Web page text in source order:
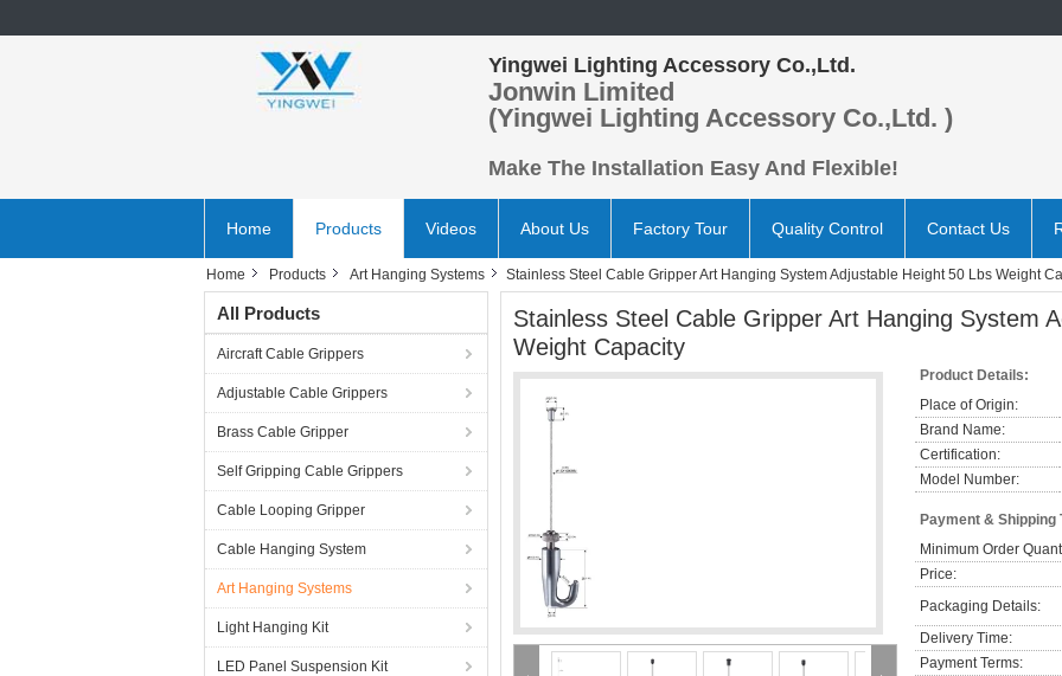
Yingwei Lighting Accessory Co.,Ltd.
Jonwin Limited
(Yingwei Lighting Accessory Co.,Ltd. )
Make The Installation Easy And Flexible!
Home Products Videos About Us Factory Tour Quality Control Contact Us
Home Products Art Hanging Systems Stainless Steel Cable Gripper Art Hanging System Adjustable Height 50 Lbs Weight
All Products
Aircraft Cable Grippers
Adjustable Cable Grippers
Brass Cable Gripper
Self Gripping Cable Grippers
Cable Looping Gripper
Cable Hanging System
Art Hanging Systems
Light Hanging Kit
LED Panel Suspension Kit
Stainless Steel Cable Gripper Art Hanging System
Weight Capacity
Product Details:
Place of Origin:
Brand Name:
Certification:
Model Number:
Payment & Shipping
Minimum Order
Price:
Packaging Details:
Delivery Time:
Payment Terms: